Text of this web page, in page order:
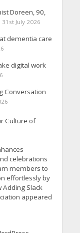
Doreen, 90,
31st July 2026
dementia care
digital work
Conversation
Culture of
celebrations
members to
effortlessly by
Adding Slack
appeared